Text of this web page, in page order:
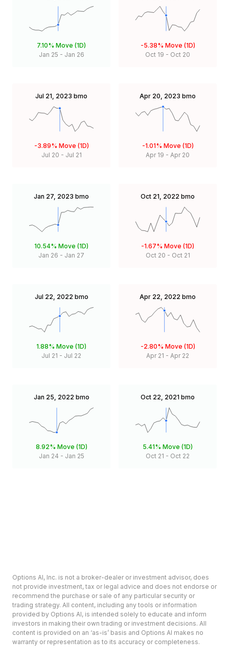
7.10% Move (1D)
Jan 25 - Jan 26
-5.38% Move (1D)
Oct 19 - Oct 20
Jul 21, 2023 bmo
-3.89% Move (1D)
Jul 20 - Jul 21
Apr 20, 2023 bmo
-1.01% Move (1D)
Apr 19 - Apr 20
Jan 27, 2023 bmo
10.54% Move (1D)
Jan 26 - Jan 27
Oct 21, 2022 bmo
-1.67% Move (1D)
Oct 20 - Oct 21
Jul 22, 2022 bmo
1.88% Move (1D)
Jul 21 - Jul 22
Apr 22, 2022 bmo
-2.80% Move (1D)
Apr 21 - Apr 22
Jan 25, 2022 bmo
8.92% Move (1D)
Jan 24 - Jan 25
Oct 22, 2021 bmo
5.41% Move (1D)
Oct 21 - Oct 22
Options AI, Inc. is not a broker-dealer or investment advisor, does
not provide investment, tax or legal advice and does not endorse or
recommend the purchase or sale of any particular security or
trading strategy. All content, including any tools or information
provided by Options AI, is intended solely to educate and inform
investors in making their own trading or investment decisions. All
content is provided on an ‘as-is’ basis and Options AI makes no
warranty or representation as to its accuracy or completeness.